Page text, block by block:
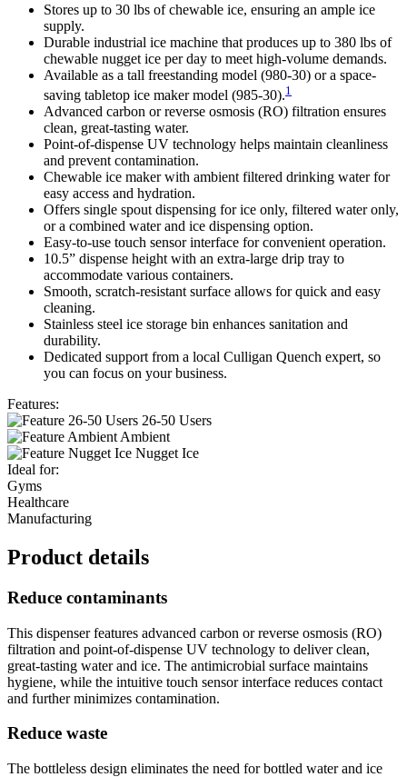
Stores up to 30 lbs of chewable ice, ensuring an ample ice
supply.
Durable industrial ice machine that produces up to 380 lbs of
chewable nugget ice per day to meet high-volume demands.
Available as a tall freestanding model (980-30) or a space-
saving tabletop ice maker model (985-30).1
Advanced carbon or reverse osmosis (RO) filtration ensures
clean, great-tasting water.
Point-of-dispense UV technology helps maintain cleanliness
and prevent contamination.
Chewable ice maker with ambient filtered drinking water for
easy access and hydration.
Offers single spout dispensing for ice only, filtered water only,
or a combined water and ice dispensing option.
Easy-to-use touch sensor interface for convenient operation.
10.5” dispense height with an extra-large drip tray to
accommodate various containers.
Smooth, scratch-resistant surface allows for quick and easy
cleaning.
Stainless steel ice storage bin enhances sanitation and
durability.
Dedicated support from a local Culligan Quench expert, so
you can focus on your business.
Features:
26-50 Users
Ambient
Nugget Ice
Ideal for:
Gyms
Healthcare
Manufacturing
Product details
Reduce contaminants
This dispenser features advanced carbon or reverse osmosis (RO)
filtration and point-of-dispense UV technology to deliver clean,
great-tasting water and ice. The antimicrobial surface maintains
hygiene, while the intuitive touch sensor interface reduces contact
and further minimizes contamination.
Reduce waste
The bottleless design eliminates the need for bottled water and ice